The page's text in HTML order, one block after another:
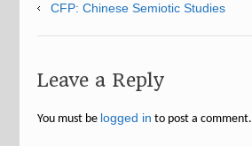
CFP: Chinese Semiotic Studies
Leave a Reply
You must be logged in to post a comment.